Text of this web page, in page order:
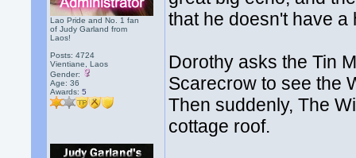
Lao Pride and No. 1 fan
of Judy Garland from
Laos!
Posts: 4724
Vientiane, Laos
Gender:
Age: 36
Awards:5
that he doesn't have a
Dorothy asks the Tin
Scarecrow to see the
Then suddenly, The
cottage roof.